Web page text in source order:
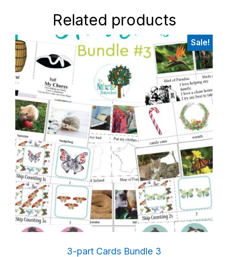
Related products
Sale!
3-part Cards Bundle 3
Primary
Sidebar